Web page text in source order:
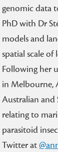
genomic data
PhD with Dr
models and
spatial scale
Following her
in Melbourne,
Australian and
relating to
parasitoid
Twitter at